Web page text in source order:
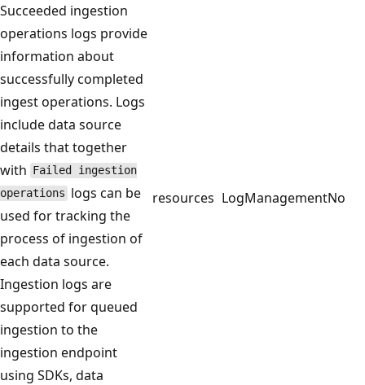
Succeeded ingestion
operations logs provide
information about
successfully completed
ingest operations. Logs
include data source
details that together
with Failed ingestion
operations logs can be
used for tracking the
process of ingestion of
each data source.
Ingestion logs are
supported for queued
ingestion to the
ingestion endpoint
using SDKs, data
resources LogManagementNo